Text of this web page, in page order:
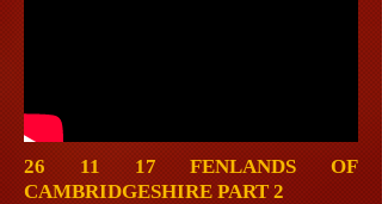
26 11 17 FENLANDS OF
CAMBRIDGESHIRE PART 2